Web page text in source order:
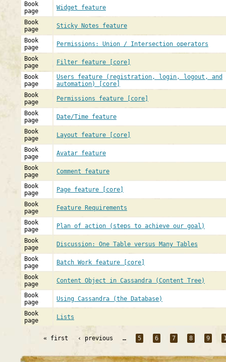
Book
page
Widget feature
Book
page
Sticky Notes feature
Book
page
Permissions: Union / Intersection operators
Book
page
Filter feature [core]
Book
page
Users feature (registration, login, logout, and
automation) [core]
Book
page
Permissions feature [core]
Book
page
Date/Time feature
Book
page
Layout feature [core]
Book
page
Avatar feature
Book
page
Comment feature
Book
page
Page feature [core]
Book
page
Feature Requirements
Book
page
Plan of action (steps to achieve our goal)
Book
page
Discussion: One Table versus Many Tables
Book
page
Batch Work feature [core]
Book
page
Content Object in Cassandra (Content Tree)
Book
page
Using Cassandra (the Database)
Book
page
Lists
« first ‹ previous … 5 6 7 8 9